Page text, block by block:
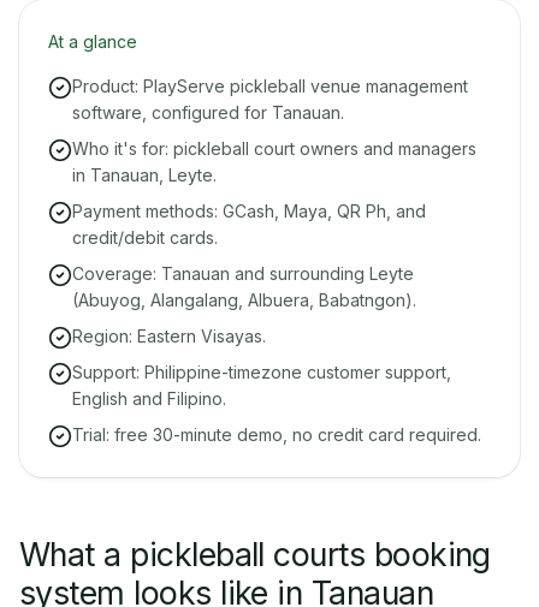
At a glance
Product: PlayServe pickleball venue management
software, configured for Tanauan.
Who it's for: pickleball court owners and managers
in Tanauan, Leyte.
Payment methods: GCash, Maya, QR Ph, and
credit/debit cards.
Coverage: Tanauan and surrounding Leyte
(Abuyog, Alangalang, Albuera, Babatngon).
Region: Eastern Visayas.
Support: Philippine-timezone customer support,
English and Filipino.
Trial: free 30-minute demo, no credit card required.
What a pickleball courts booking
system looks like in Tanauan